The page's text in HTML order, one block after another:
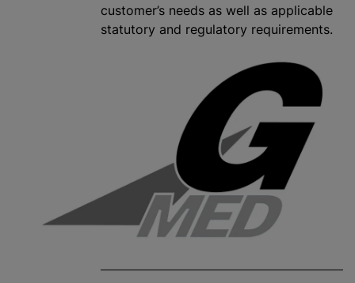
customer’s needs as well as applicable
statutory and regulatory requirements.